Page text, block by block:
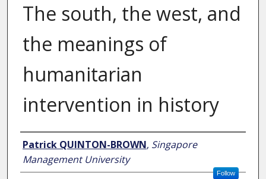
The south, the west, and
the meanings of
humanitarian
intervention in history
Author
Patrick QUINTON-BROWN, Singapore
Management University
Follow